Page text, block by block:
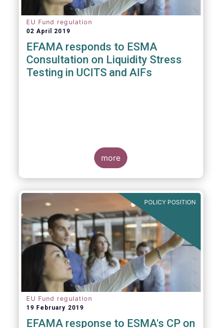
EU Fund regulation
02 April 2019
EFAMA responds to ESMA
Consultation on Liquidity Stress
Testing in UCITS and AIFs
more
POLICY POSITION
EU Fund regulation
19 February 2019
EFAMA response to ESMA's CP on